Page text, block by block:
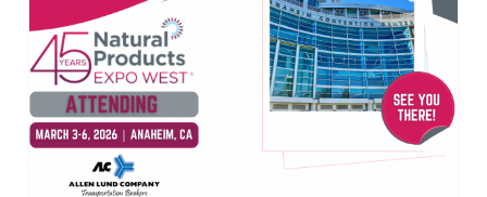
Natural
Products
Expo
West